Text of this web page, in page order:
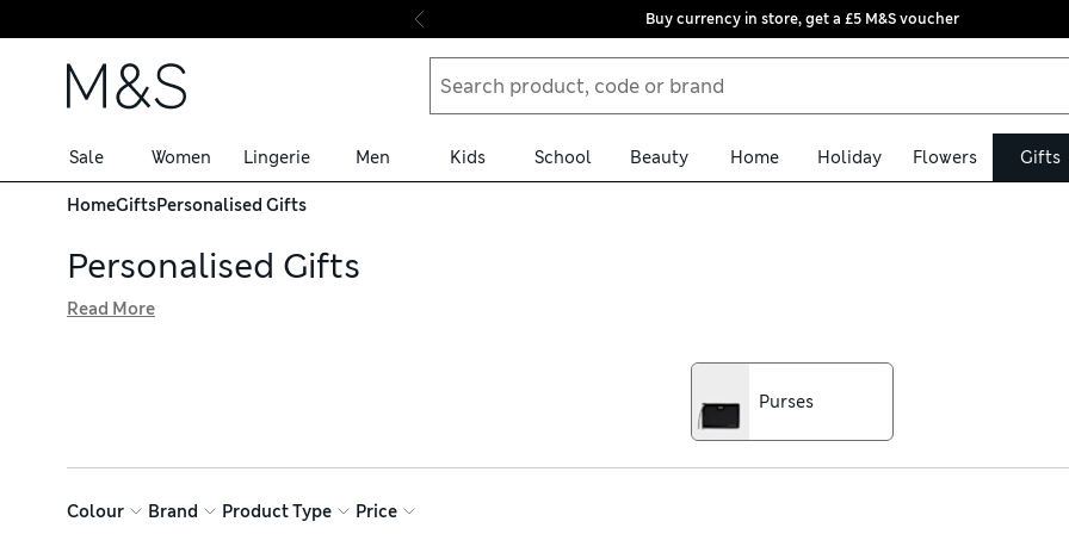
Skip to content
Buy currency in store, get a £5 M&S voucher
Sale Women Lingerie Men Kids School Beauty Home Holiday Flowers Gifts
HomeGiftsPersonalised Gifts
Personalised Gifts
in your life, while our keyrings and faux leather jewellery boxes make for a perfect treat. Make them feel appreciated by
Read More
Purses
Colour Brand Product Type Price